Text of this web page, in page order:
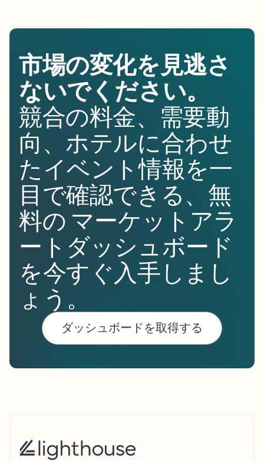
市場の変化を見逃さ
ないでください。
競合の料金、需要動
向、ホテルに合わせ
たイベント情報を一
目で確認できる、無
料の マーケットアラ
ートダッシュボード
を今すぐ入手しまし
ょう。
ダッシュボードを取得する